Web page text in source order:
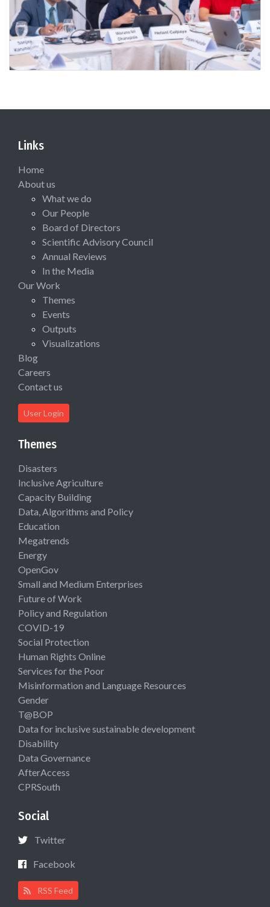
Links
Home
About us
What we do
Our People
Board of Directors
Scientific Advisory Council
Annual Reviews
In the Media
Our Work
Themes
Events
Outputs
Visualizations
Blog
Careers
Contact us
User Login
Themes
Disasters
Inclusive Agriculture
Capacity Building
Data, Algorithms and Policy
Education
Megatrends
Energy
OpenGov
Small and Medium Enterprises
Future of Work
Policy and Regulation
COVID-19
Social Protection
Human Rights Online
Services for the Poor
Misinformation and Language Resources
Gender
T@BOP
Data for inclusive sustainable development
Disability
Data Governance
AfterAccess
CPRSouth
Social
Twitter
Facebook
RSS Feed